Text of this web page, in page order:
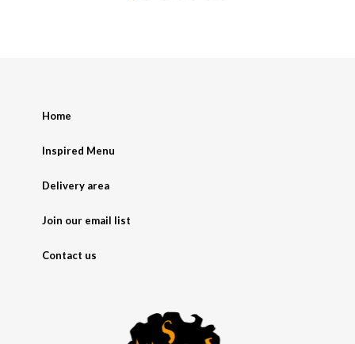
Home
Inspired Menu
Delivery area
Join our email list
Contact us